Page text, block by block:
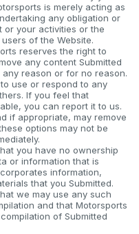
is merely acting as
any obligation or
or your activities or the
of the Website.
reserves the right to
any content Submitted
reason or for no reason.
use or respond to any
If you feel that
you can report it to us.
if appropriate, may remove
options may not be
you have no ownership
or information that is
information,
that you Submitted.
we may use any such
and that Motorsports
of Submitted